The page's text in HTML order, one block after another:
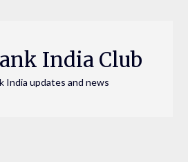
India Club
India updates and news